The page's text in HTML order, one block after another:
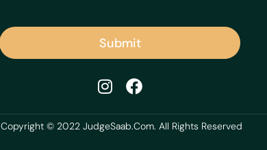
Submit
Copyright © 2022 JudgeSaab.Com. All Rights Reserved